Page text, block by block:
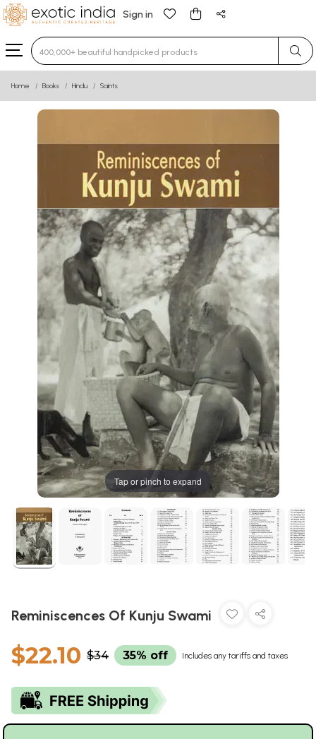
Sign in
Type 3 or more characters for results.
Home Books Hindu Saints
Tap or pinch to expand
Reminiscences Of Kunju Swami
$22.10 $34 35% off Includes any tariffs and taxes